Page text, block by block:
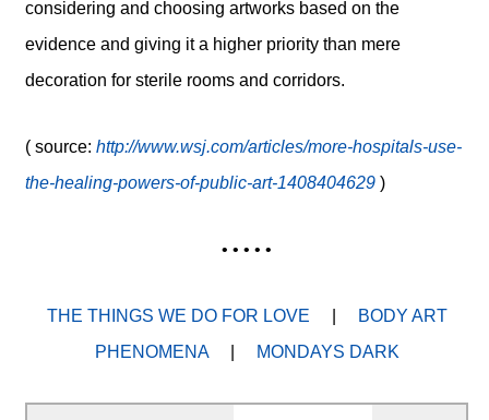
considering and choosing artworks based on the
evidence and giving it a higher priority than mere
decoration for sterile rooms and corridors.
( source:http://www.wsj.com/articles/more-hospitals-use-
the-healing-powers-of-public-art-1408404629 )
• • • • •
THE THINGS WE DO FOR LOVE
BODY ART
PHENOMENA| MONDAYS DARK